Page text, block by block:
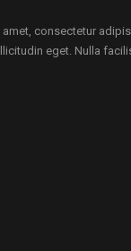
consectetur
eget. Nulla